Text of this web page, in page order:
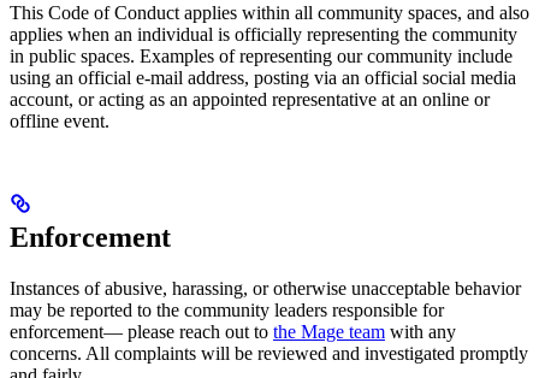
This Code of Conduct applies within all community spaces, and also
applies when an individual is officially representing the community
in public spaces. Examples of representing our community include
using an official e-mail address, posting via an official social media
account, or acting as an appointed representative at an online or
offline event.
Enforcement
Instances of abusive, harassing, or otherwise unacceptable behavior
may be reported to the community leaders responsible for
enforcement— please reach out to the Mage team with any
concerns. All complaints will be reviewed and investigated promptly